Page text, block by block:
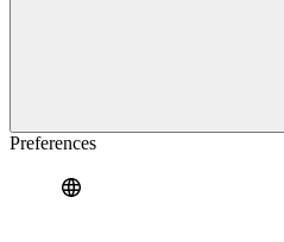
Preferences